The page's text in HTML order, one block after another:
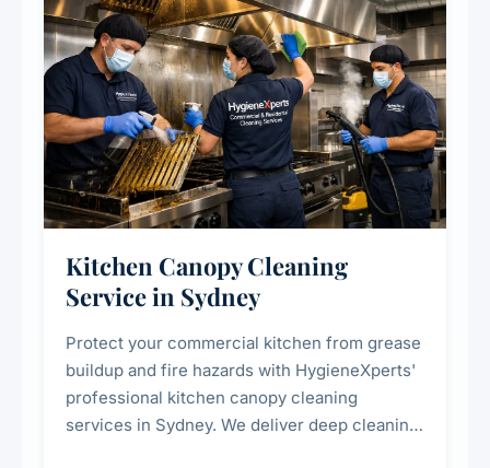
Kitchen Canopy Cleaning
Service in Sydney
Protect your commercial kitchen from grease
buildup and fire hazards with HygieneXperts'
professional kitchen canopy cleaning
services in Sydney. We deliver deep cleaning